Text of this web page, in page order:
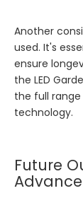
Another
used. It's
ensure
the LED
the full
technology.
Future